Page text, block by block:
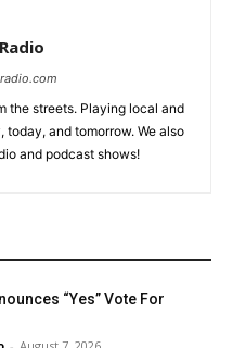
the streets. Playing local and
and tomorrow. We also
and podcast shows!
“Yes” Vote For